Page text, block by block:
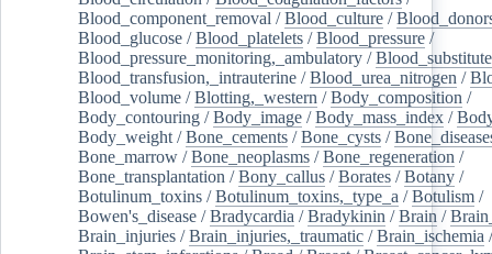
Blood_component_removal /Blood_culture /
Blood_glucose /Blood_platelets /Blood_pressure /
Blood_pressure_monitoring,_ambulatory /
Blood_transfusion,_intrauterine /Blood_urea_nitrogen /
Blood_volume /Blotting,_western /Body_composition /
Body_contouring /Body_image /Body_mass_index /
Body_weight /Bone_cements /Bone_cysts /
Bone_marrow /Bone_neoplasms /Bone_regeneration /
Bone_transplantation /Bony_callus /Borates /Botany /
Botulinum_toxins /Botulinum_toxins,_type_a /Botulism /
Bowen's_disease /Bradycardia /Bradykinin /Brain /
Brain_injuries /Brain_injuries,_traumatic /Brain_ischemia